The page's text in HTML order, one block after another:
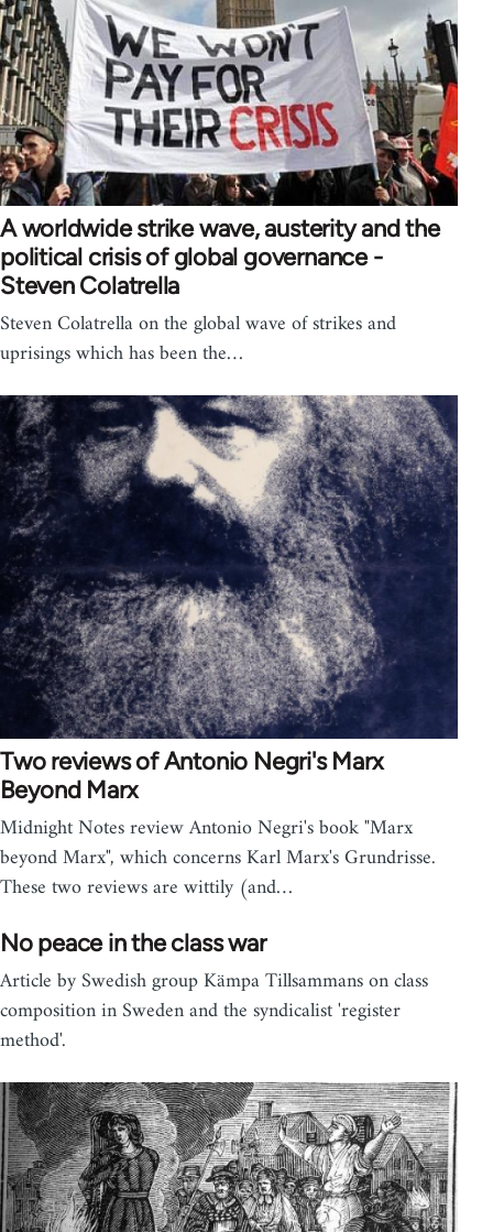
A worldwide strike wave, austerity and the
political crisis of global governance -
Steven Colatrella
Steven Colatrella on the global wave of strikes and
uprisings which has been the…
Two reviews of Antonio Negri's Marx
Beyond Marx
Midnight Notes review Antonio Negri's book "Marx
beyond Marx", which concerns Karl Marx's Grundrisse.
These two reviews are wittily (and…
No peace in the class war
Article by Swedish group Kämpa Tillsammans on class
composition in Sweden and the syndicalist 'register
method'.